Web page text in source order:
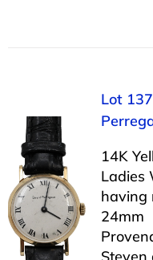
Lot
14K
Ladies
having
24mm
Steven